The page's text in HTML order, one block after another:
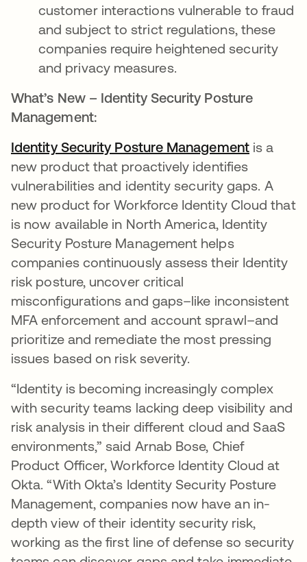
customer interactions vulnerable to fraud
and subject to strict regulations, these
companies require heightened security
and privacy measures.
What’s New – Identity Security Posture
Management:
Identity Security Posture Managementis a
new product that proactively identifies
vulnerabilities and identity security gaps. A
new product for Workforce Identity Cloud that
is now available in North America, Identity
Security Posture Management helps
companies continuously assess their Identity
risk posture, uncover critical
misconfigurations and gaps–like inconsistent
MFA enforcement and account sprawl–and
prioritize and remediate the most pressing
issues based on risk severity.
“Identity is becoming increasingly complex
with security teams lacking deep visibility and
risk analysis in their different cloud and SaaS
environments,” said Arnab Bose, Chief
Product Officer, Workforce Identity Cloud at
Okta. “With Okta’s Identity Security Posture
Management, companies now have an in-
depth view of their identity security risk,
working as the first line of defense so security